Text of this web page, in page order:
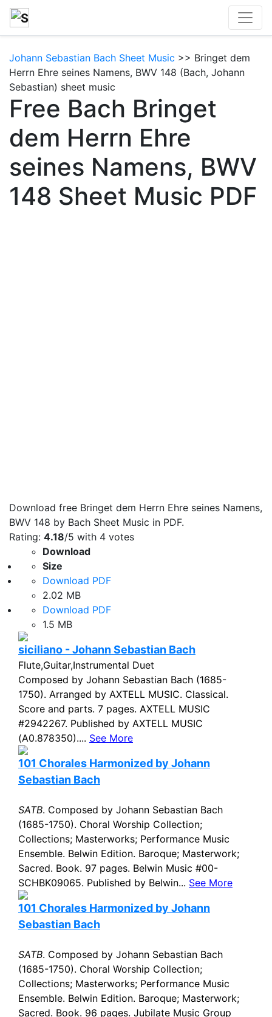
Johann Sebastian Bach Sheet Music >> Bringet dem
Herrn Ehre seines Namens, BWV 148 (Bach, Johann
Sebastian) sheet music
Free Bach Bringet
dem Herrn Ehre
seines Namens, BWV
148 Sheet Music PDF
Download free Bringet dem Herrn Ehre seines Namens,
BWV 148 by Bach Sheet Music in PDF.
Rating: 4.18/5 with 4 votes
Download
Size
Download PDF
2.02 MB
Download PDF
1.5 MB
siciliano - Johann Sebastian Bach
Flute,Guitar,Instrumental Duet
Composed by Johann Sebastian Bach (1685-
1750). Arranged by AXTELL MUSIC. Classical.
Score and parts. 7 pages. AXTELL MUSIC
#2942267. Published by AXTELL MUSIC
(A0.878350).... See More
101 Chorales Harmonized by Johann
Sebastian Bach
SATB. Composed by Johann Sebastian Bach
(1685-1750). Choral Worship Collection;
Collections; Masterworks; Performance Music
Ensemble. Belwin Edition. Baroque; Masterwork;
Sacred. Book. 97 pages. Belwin Music #00-
SCHBK09065. Published by Belwin... See More
101 Chorales Harmonized by Johann
Sebastian Bach
SATB. Composed by Johann Sebastian Bach
(1685-1750). Choral Worship Collection;
Collections; Masterworks; Performance Music
Ensemble. Belwin Edition. Baroque; Masterwork;
Sacred. Book. 96 pages. Jubilate Music Group